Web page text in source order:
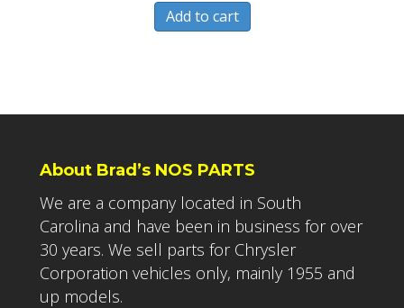
Add to cart
About Brad’s NOS PARTS
We are a company located in South
Carolina and have been in business for over
30 years. We sell parts for Chrysler
Corporation vehicles only, mainly 1955 and
up models.